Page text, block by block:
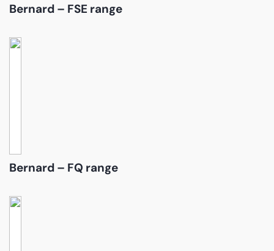
Bernard – FSE range
Bernard – FQ range